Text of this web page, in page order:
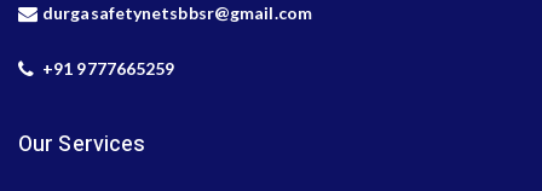
durgasafetynetsbbsr@gmail.com
+91 9777665259
Our Services